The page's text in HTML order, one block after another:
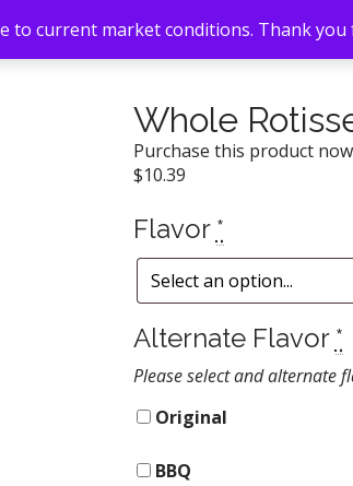
Whole
Purchase this product
$10.39
Flavor *
Alternate Flavor *
Please select and alternate
Original
BBQ
to current market conditions. Thank